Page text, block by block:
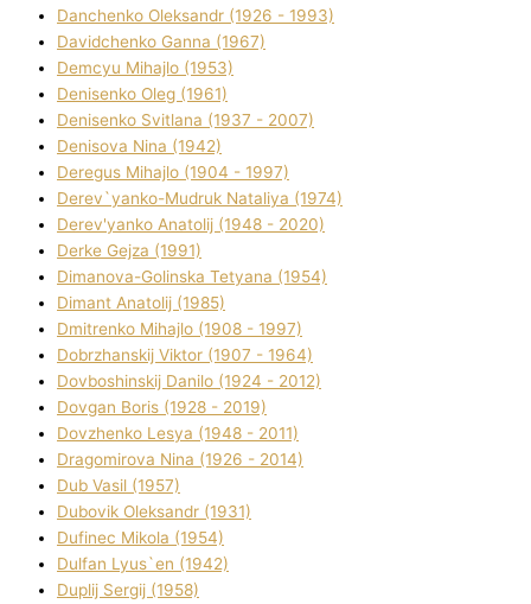
Danchenko Oleksandr (1926 - 1993)
Davidchenko Ganna (1967)
Demcyu Mihajlo (1953)
Denisenko Oleg (1961)
Denisenko Svіtlana (1937 - 2007)
Denisova Nіna (1942)
Deregus Mihajlo (1904 - 1997)
Derev`yanko-Mudruk Natalіya (1974)
Derev'yanko Anatolіj (1948 - 2020)
Derke Gejza (1991)
Dimanova-Golinska Tetyana (1954)
Dimant Anatolіj (1985)
Dmitrenko Mihajlo (1908 - 1997)
Dobrzhanskij Vіktor (1907 - 1964)
Dovboshinskij Danilo (1924 - 2012)
Dovgan Boris (1928 - 2019)
Dovzhenko Lesya (1948 - 2011)
Dragomirova Nіna (1926 - 2014)
Dub Vasil (1957)
Dubovik Oleksandr (1931)
Dufinec Mikola (1954)
Dulfan Lyus`en (1942)
Duplіj Sergіj (1958)